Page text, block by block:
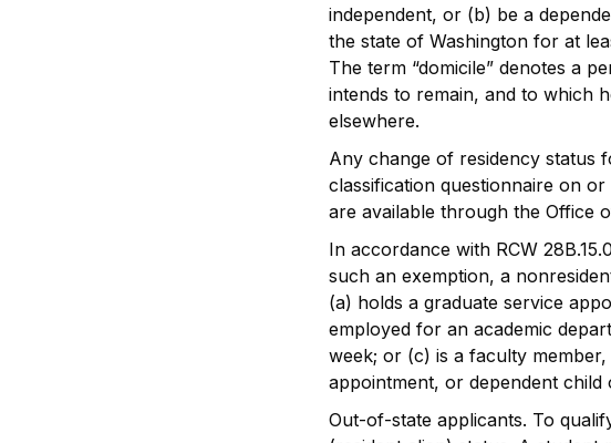
independent, or (b) be a
the state of Washington for at
The term “domicile” denotes a
intends to remain, and to which
elsewhere.
Any change of residency status
classification questionnaire on
are available through the Office
In accordance with RCW
such an exemption, a
(a) holds a graduate service
employed for an academic
week; or (c) is a faculty
appointment, or dependent child
Out-of-state applicants. To